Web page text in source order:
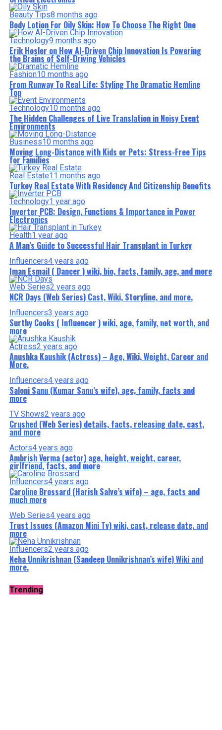
Beauty Tips8 months ago
Body Lotion For Oily Skin: How To Choose The Right One
Technology9 months ago
Erik Hosler on How AI-Driven Chip Innovation Is Powering
the Brains of Self-Driving Vehicles
Fashion10 months ago
From Runway To Real Life: Styling The Dramatic Hemline
Top
Technology10 months ago
The Hidden Challenges of Live Translation in Noisy Event
Environments
Business10 months ago
Moving Long-Distance with Kids or Pets: Stress-Free Tips
for Families
Real Estate11 months ago
Turkey Real Estate With Residency And Citizenship Benefits
Technology1 year ago
Inverter PCB: Design, Functions & Importance in Power
Electronics
Health1 year ago
A Man’s Guide to Successful Hair Transplant in Turkey
Influencers4 years ago
Iman Esmail ( Dancer ) wiki, bio, facts, family, age, and more
Web Series2 years ago
NCR Days (Web Series) Cast, Wiki, Storyline, and more.
Influencers3 years ago
Surthy Cooks ( Influencer ) wiki, age, family, net worth, and
more
Actress2 years ago
Anushka Kaushik (Actress) – Age, Wiki, Weight, Career and
More.
Influencers4 years ago
Saloni Sanu (Kumar Sanu’s wife), age, family, facts and
more
TV Shows2 years ago
Crushed (Web Series) details, facts, releasing date, cast,
and more
Actors4 years ago
Ambrish Verma (actor) age, height, weight, career,
girlfriend, facts, and more
Influencers4 years ago
Caroline Brossard (Harish Salve’s wife) – age, facts and
much more
Web Series4 years ago
Trust Issues (Amazon Mini Tv) wiki, cast, release date, and
more
Influencers2 years ago
Neha Unnikrishnan (Sandeep Unnikrishnan’s wife) Wiki and
more.
Trending